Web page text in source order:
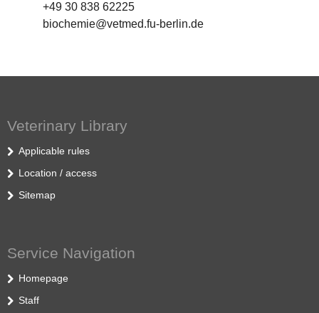
+49 30 838 62225
biochemie@vetmed.fu-berlin.de
Veterinary Library
Applicable rules
Location / access
Sitemap
Service Navigation
Homepage
Staff